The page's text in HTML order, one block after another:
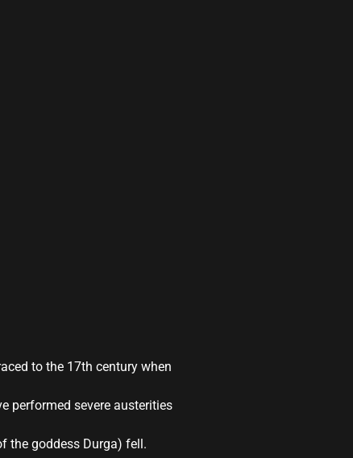
to the 17th century when
performed severe austerities
the goddess Durga) fell.